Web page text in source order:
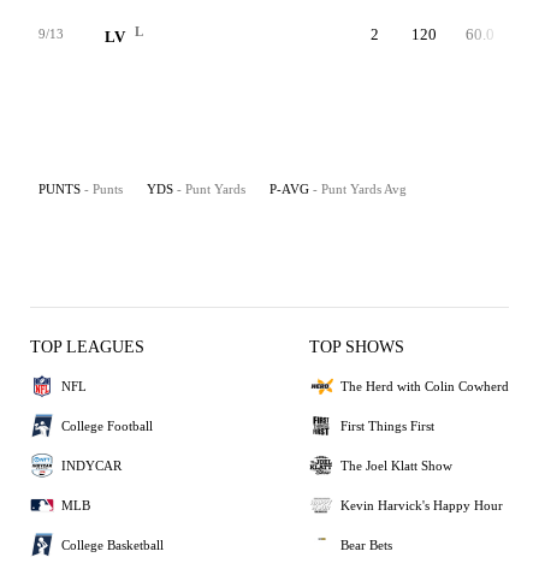
9/13 LV L 2 120 60.0
PUNTS - Punts YDS - Punt Yards P-AVG - Punt Yards Avg
TOP LEAGUES
NFL
College Football
INDYCAR
MLB
College Basketball
TOP SHOWS
The Herd with Colin Cowherd
First Things First
The Joel Klatt Show
Kevin Harvick's Happy Hour
Bear Bets